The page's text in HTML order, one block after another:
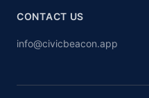
CONTACT US
info@civicbeacon.app